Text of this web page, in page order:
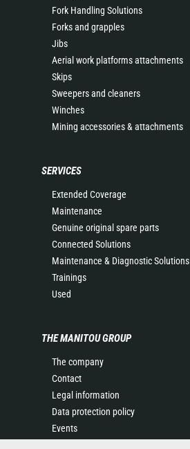
Fork Handling Solutions
Forks and grapples
Jibs
Aerial work platforms attachments
Skips
Sweepers and cleaners
Winches
Mining accessories & attachments
SERVICES
Extended Coverage
Maintenance
Genuine original spare parts
Connected Solutions
Maintenance & Diagnostic Solutions
Trainings
Used
THE MANITOU GROUP
The company
Contact
Legal information
Data protection policy
Events